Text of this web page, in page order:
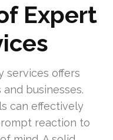
Expert
services offers
businesses.
can effectively
reaction to